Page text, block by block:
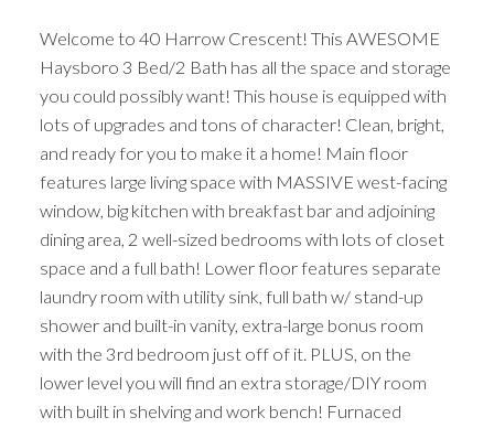
Welcome to 40 Harrow Crescent! This AWESOME
Haysboro 3 Bed/2 Bath has all the space and storage
you could possibly want! This house is equipped with
lots of upgrades and tons of character! Clean, bright,
and ready for you to make it a home! Main floor
features large living space with MASSIVE west-facing
window, big kitchen with breakfast bar and adjoining
dining area, 2 well-sized bedrooms with lots of closet
space and a full bath! Lower floor features separate
laundry room with utility sink, full bath w/ stand-up
shower and built-in vanity, extra-large bonus room
with the 3rd bedroom just off of it. PLUS, on the
lower level you will find an extra storage/DIY room
with built in shelving and work bench! Furnaced